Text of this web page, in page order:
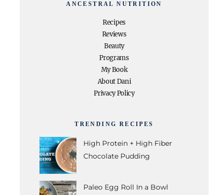
ANCESTRAL NUTRITION
Recipes
Reviews
Beauty
Programs
My Book
About Dani
Privacy Policy
TRENDING RECIPES
High Protein + High Fiber
Chocolate Pudding
Paleo Egg Roll In a Bowl